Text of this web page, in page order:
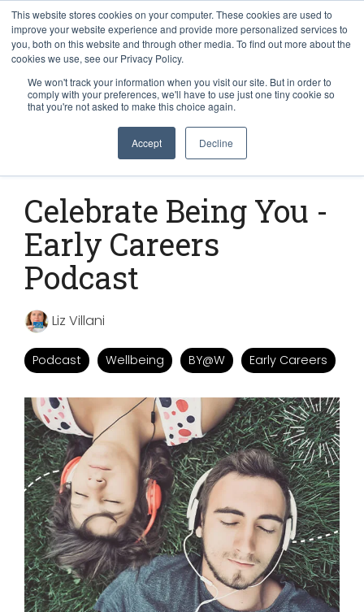
This website stores cookies on your computer. These cookies are used to
improve your website experience and provide more personalized services to
you, both on this website and through other media. To find out more about the
cookies we use, see our Privacy Policy.
We won't track your information when you visit our site. But in order to
comply with your preferences, we'll have to use just one tiny cookie so
that you're not asked to make this choice again.
Accept Decline
Celebrate Being You -
Early Careers
Podcast
Liz Villani
Podcast Wellbeing BY@W Early Careers